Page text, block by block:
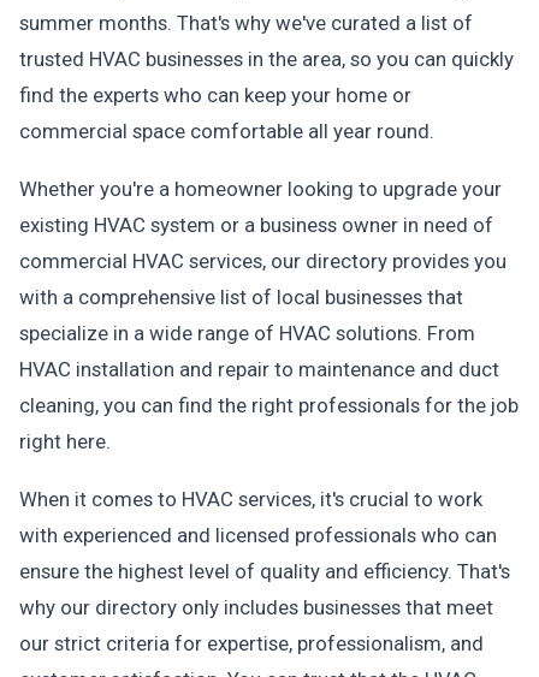
summer months. That's why we've curated a list of
trusted HVAC businesses in the area, so you can quickly
find the experts who can keep your home or
commercial space comfortable all year round.
Whether you're a homeowner looking to upgrade your
existing HVAC system or a business owner in need of
commercial HVAC services, our directory provides you
with a comprehensive list of local businesses that
specialize in a wide range of HVAC solutions. From
HVAC installation and repair to maintenance and duct
cleaning, you can find the right professionals for the job
right here.
When it comes to HVAC services, it's crucial to work
with experienced and licensed professionals who can
ensure the highest level of quality and efficiency. That's
why our directory only includes businesses that meet
our strict criteria for expertise, professionalism, and